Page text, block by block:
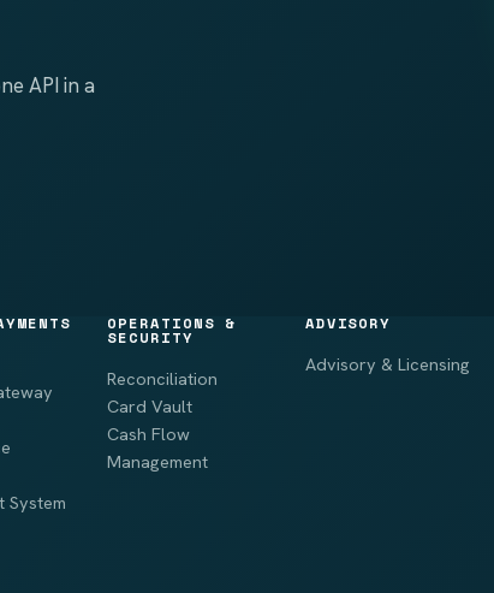
API in a
System
OPERATIONS &
SECURITY
Reconciliation
Card Vault
Cash Flow
Management
ADVISORY
Advisory & Licensing